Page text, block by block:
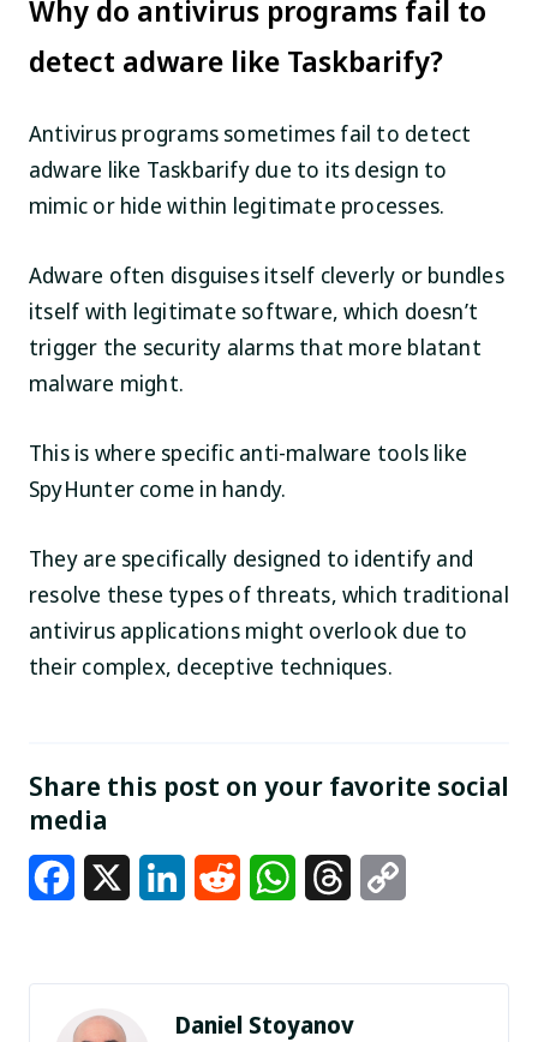
Why do antivirus programs fail to
detect adware like Taskbarify?
Antivirus programs sometimes fail to detect
adware like Taskbarify due to its design to
mimic or hide within legitimate processes.
Adware often disguises itself cleverly or bundles
itself with legitimate software, which doesn’t
trigger the security alarms that more blatant
malware might.
This is where specific anti-malware tools like
SpyHunter come in handy.
They are specifically designed to identify and
resolve these types of threats, which traditional
antivirus applications might overlook due to
their complex, deceptive techniques.
Share this post on your favorite social
media
Facebook LinkedInReddit WhatsAppThreads
Daniel Stoyanov